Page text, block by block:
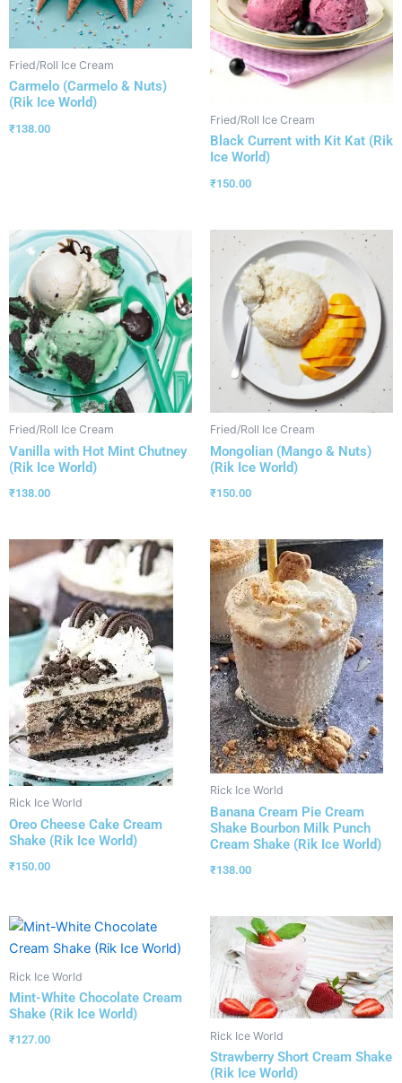
Fried/Roll Ice Cream
Carmelo (Carmelo & Nuts)
(Rik Ice World)
₹138.00
Fried/Roll Ice Cream
Black Current with Kit Kat (Rik
Ice World)
₹150.00
Fried/Roll Ice Cream
Vanilla with Hot Mint Chutney
(Rik Ice World)
₹138.00
Fried/Roll Ice Cream
Mongolian (Mango & Nuts)
(Rik Ice World)
₹150.00
Rick Ice World
Oreo Cheese Cake Cream
Shake (Rik Ice World)
₹150.00
Rick Ice World
Banana Cream Pie Cream
Shake Bourbon Milk Punch
Cream Shake (Rik Ice World)
₹138.00
Rick Ice World
Mint-White Chocolate Cream
Shake (Rik Ice World)
₹127.00 Rick Ice World
Strawberry Short Cream Shake
(Rik Ice World)